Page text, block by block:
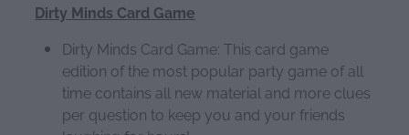
Dirty Minds Card Game
Dirty Minds Card Game: This card game
edition of the most popular party game of all
time contains all new material and more clues
per question to keep you and your friends